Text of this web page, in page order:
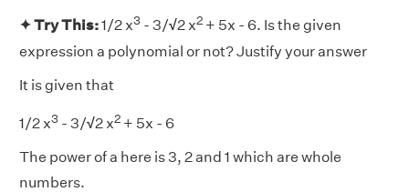
✦ Try This:1/2 x3 - 3/√2 x2 + 5x - 6. Is the given
expression a polynomial or not? Justify your answer
It is given that
1/2 x3 - 3/√2 x2 + 5x - 6
The power of a here is 3, 2 and 1 which are whole
numbers.